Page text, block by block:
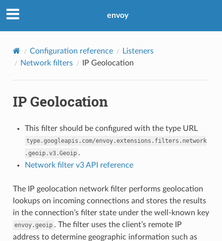
envoy
Configuration reference
Listeners
Network filters
IP Geolocation
IP Geolocation
This filter should be configured with the type URL
type.googleapis.com/envoy.extensions.filters.network
.geoip.v3.Geoip .
Network filter v3 API reference
The IP geolocation network filter performs geolocation
lookups on incoming connections and stores the results
in the connection’s filter state under the well-known key
envoy.geoip . The filter uses the client’s remote IP
address to determine geographic information such as